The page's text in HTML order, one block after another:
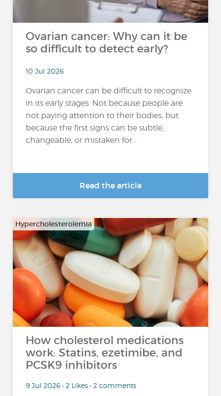
Ovarian cancer: Why can it be
so difficult to detect early?
10 Jul 2026
Ovarian cancer can be difficult to recognize
in its early stages. Not because people are
not paying attention to their bodies, but
because the first signs can be subtle,
changeable, or mistaken for...
Read the article
Hypercholesterolemia
How cholesterol medications
work: Statins, ezetimibe, and
PCSK9 inhibitors
9 Jul 2026 • 2 Likes • 2 comments